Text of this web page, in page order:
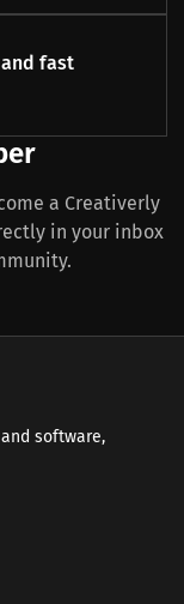
fast
a Creativerly
in your inbox
software,